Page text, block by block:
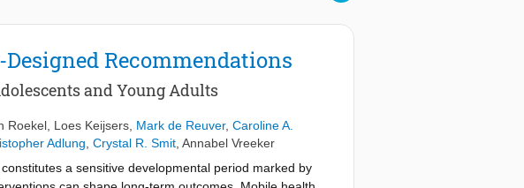
Recommendations
and Young Adults
Roekel Loes Keijsers Mark de Reuver, Caroline A.
Adlung Crystal R. Smit Annabel Vreeker
a sensitive developmental period marked by